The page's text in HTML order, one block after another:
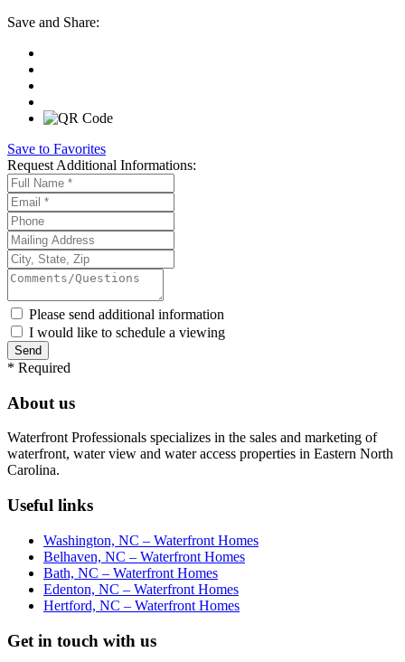
Save and Share:
Save to Favorites
Request Additional Informations:
Please send additional information
I would like to schedule a viewing
* Required
About us
Waterfront Professionals specializes in the sales and marketing of
waterfront, water view and water access properties in Eastern North
Carolina.
Useful links
Washington, NC – Waterfront Homes
Belhaven, NC – Waterfront Homes
Bath, NC – Waterfront Homes
Edenton, NC – Waterfront Homes
Hertford, NC – Waterfront Homes
Get in touch with us